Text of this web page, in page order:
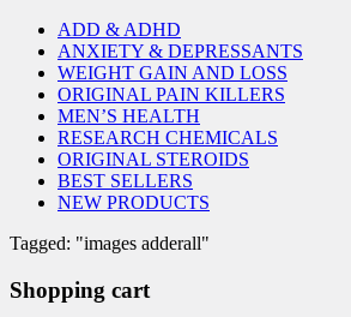
ADD & ADHD
ANXIETY & DEPRESSANTS
WEIGHT GAIN AND LOSS
ORIGINAL PAIN KILLERS
MEN’S HEALTH
RESEARCH CHEMICALS
ORIGINAL STEROIDS
BEST SELLERS
NEW PRODUCTS
Tagged: "images adderall"
Shopping cart